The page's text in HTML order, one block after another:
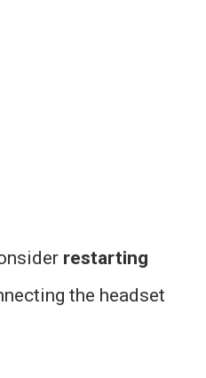
restarting
the headset